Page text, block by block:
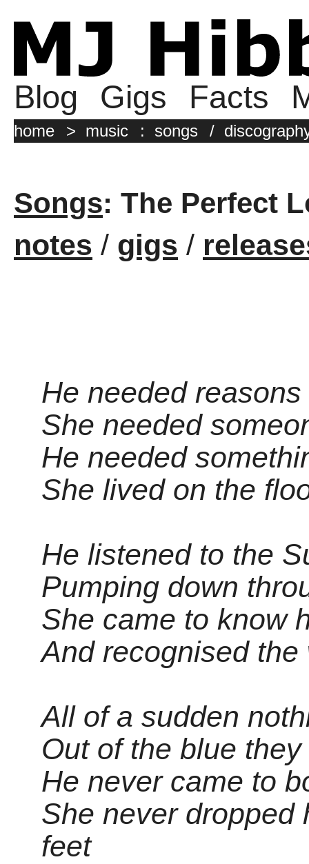
Blog Gigs Facts
home > music : songs /
Songs: The Perfect
notes / gigs /
He needed
She needed
He needed
She lived on the
He listened to the
Pumping down
She came to know
And recognised
All of a sudden
Out of the blue
He never came to
She never dropped
feet